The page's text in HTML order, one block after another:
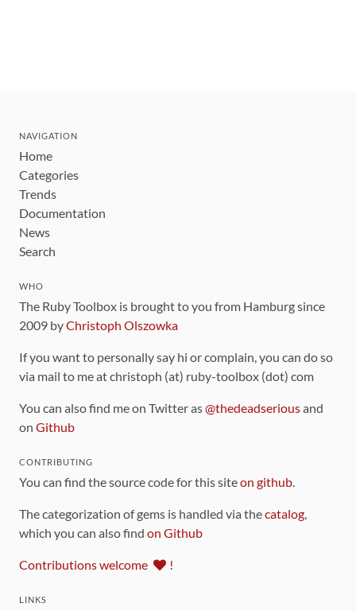
NAVIGATION
Home
Categories
Trends
Documentation
News
Search
WHO
The Ruby Toolbox is brought to you from Hamburg since
2009 byChristoph Olszowka
If you want to personally say hi or complain, you can do so
via mail to me at christoph (at) ruby-toolbox (dot) com
You can also find me on Twitter as@thedeadseriousand
on Github
CONTRIBUTING
You can find the source code for this siteon github.
The categorization of gems is handled via thecatalog,
which you can also find on Github
Contributions welcome !
LINKS